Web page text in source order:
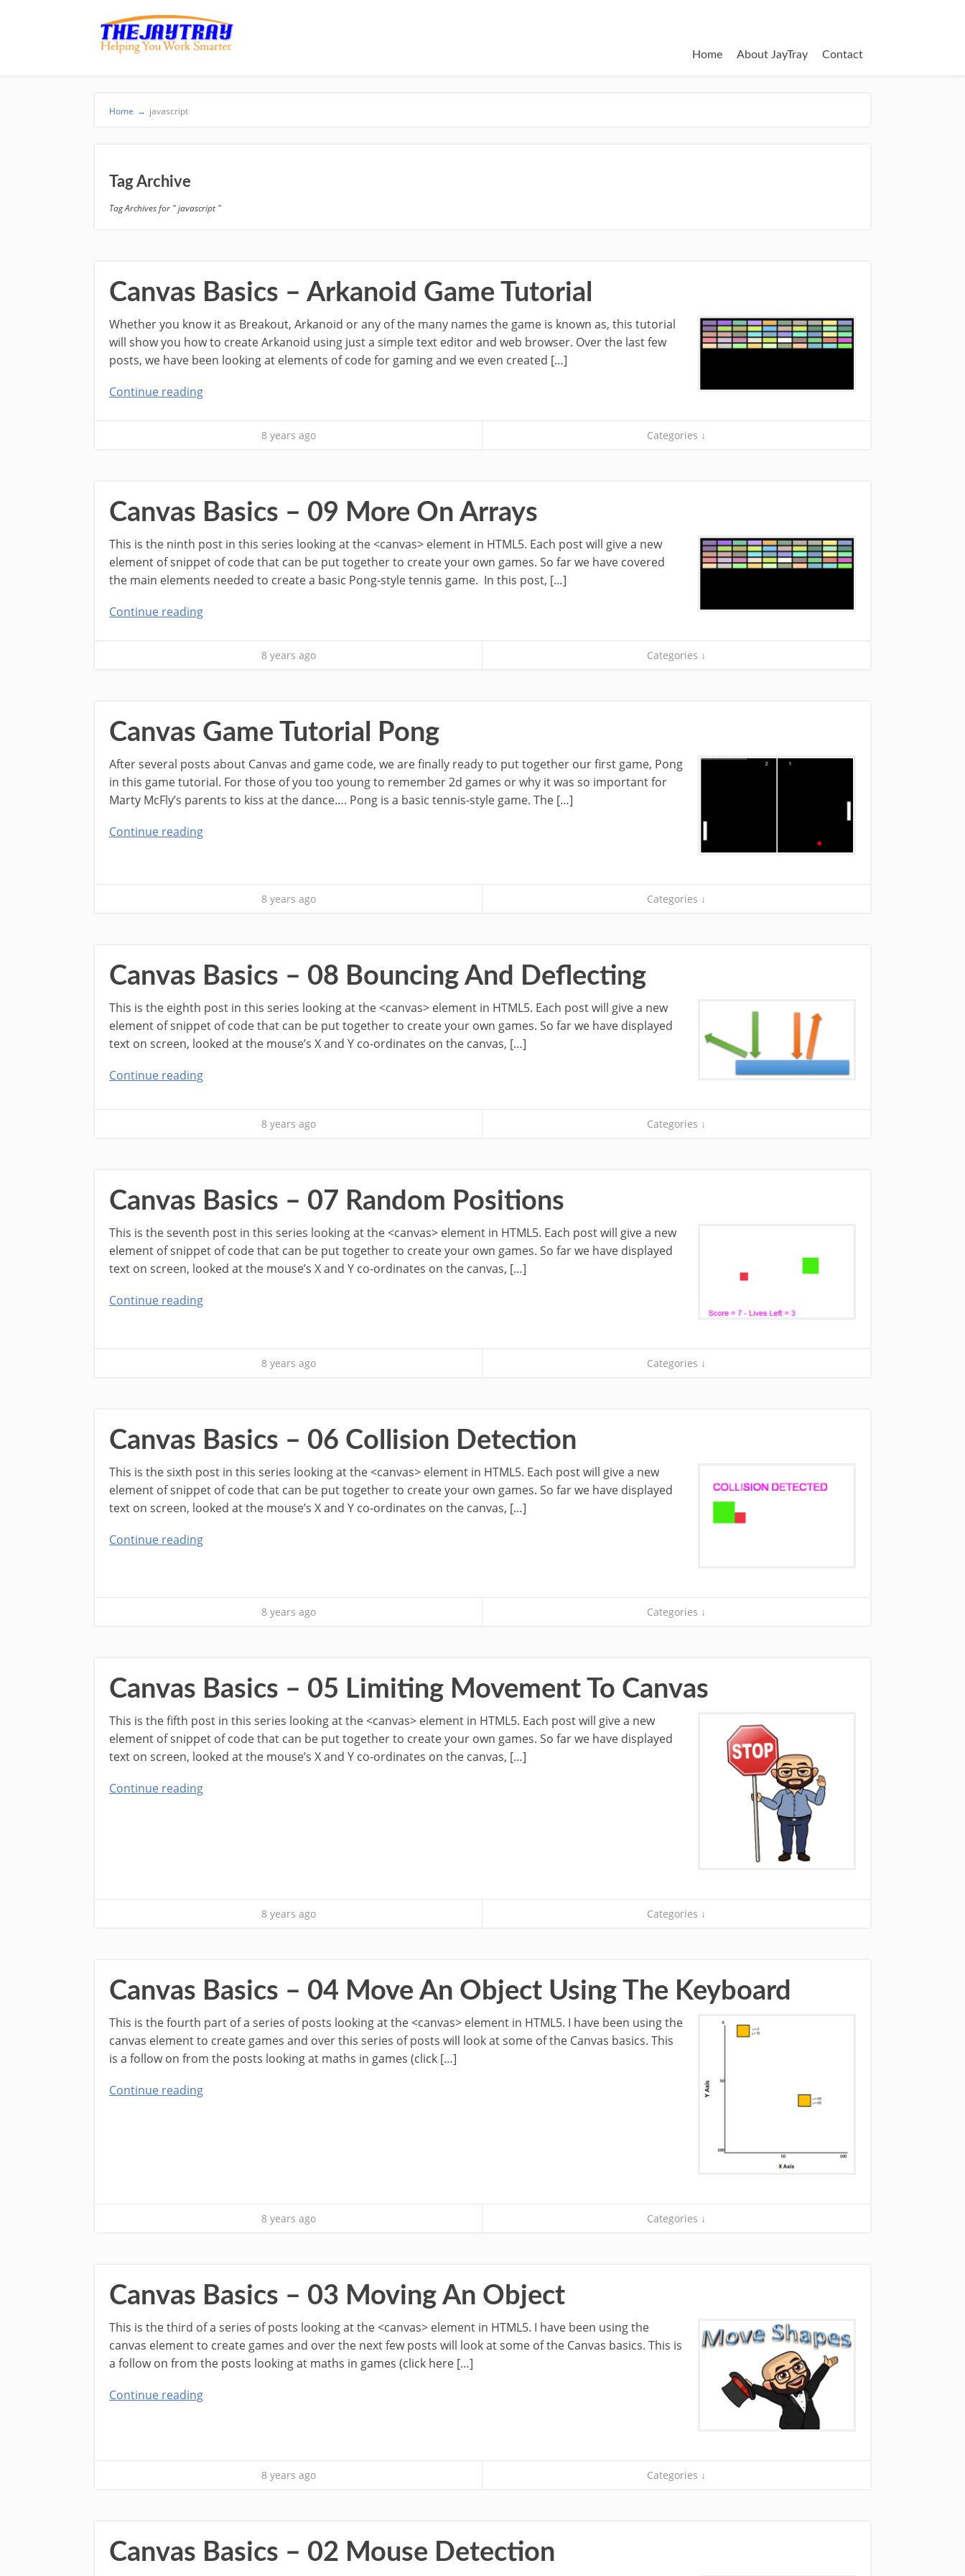
Home About JayTray Contact
Home → javascript
Tag Archive
Tag Archives for " javascript "
Canvas Basics – Arkanoid Game Tutorial
Whether you know it as Breakout, Arkanoid or any of the many names the game is known as, this tutorial
will show you how to create Arkanoid using just a simple text editor and web browser. Over the last few
posts, we have been looking at elements of code for gaming and we even created […]
Continue reading
8 years ago Categories ↓
Canvas Basics – 09 More On Arrays
This is the ninth post in this series looking at the <canvas> element in HTML5. Each post will give a new
element of snippet of code that can be put together to create your own games. So far we have covered
the main elements needed to create a basic Pong-style tennis game. In this post, […]
Continue reading
8 years ago Categories ↓
Canvas Game Tutorial Pong
After several posts about Canvas and game code, we are finally ready to put together our first game, Pong
in this game tutorial. For those of you too young to remember 2d games or why it was so important for
Marty McFly’s parents to kiss at the dance…. Pong is a basic tennis-style game. The […]
Continue reading
8 years ago Categories ↓
Canvas Basics – 08 Bouncing And Deflecting
This is the eighth post in this series looking at the <canvas> element in HTML5. Each post will give a new
element of snippet of code that can be put together to create your own games. So far we have displayed
text on screen, looked at the mouse’s X and Y co-ordinates on the canvas, […]
Continue reading
8 years ago Categories ↓
Canvas Basics – 07 Random Positions
This is the seventh post in this series looking at the <canvas> element in HTML5. Each post will give a new
element of snippet of code that can be put together to create your own games. So far we have displayed
text on screen, looked at the mouse’s X and Y co-ordinates on the canvas, […]
Continue reading
8 years ago Categories ↓
Canvas Basics – 06 Collision Detection
This is the sixth post in this series looking at the <canvas> element in HTML5. Each post will give a new
element of snippet of code that can be put together to create your own games. So far we have displayed
text on screen, looked at the mouse’s X and Y co-ordinates on the canvas, […]
Continue reading
8 years ago Categories ↓
Canvas Basics – 05 Limiting Movement To Canvas
This is the fifth post in this series looking at the <canvas> element in HTML5. Each post will give a new
element of snippet of code that can be put together to create your own games. So far we have displayed
text on screen, looked at the mouse’s X and Y co-ordinates on the canvas, […]
Continue reading
8 years ago Categories ↓
Canvas Basics – 04 Move An Object Using The Keyboard
This is the fourth part of a series of posts looking at the <canvas> element in HTML5. I have been using the
canvas element to create games and over this series of posts will look at some of the Canvas basics. This
is a follow on from the posts looking at maths in games (click […]
Continue reading
8 years ago Categories ↓
Canvas Basics – 03 Moving An Object
This is the third of a series of posts looking at the <canvas> element in HTML5. I have been using the
canvas element to create games and over the next few posts will look at some of the Canvas basics. This is
a follow on from the posts looking at maths in games (click here […]
Continue reading
8 years ago Categories ↓
Canvas Basics – 02 Mouse Detection